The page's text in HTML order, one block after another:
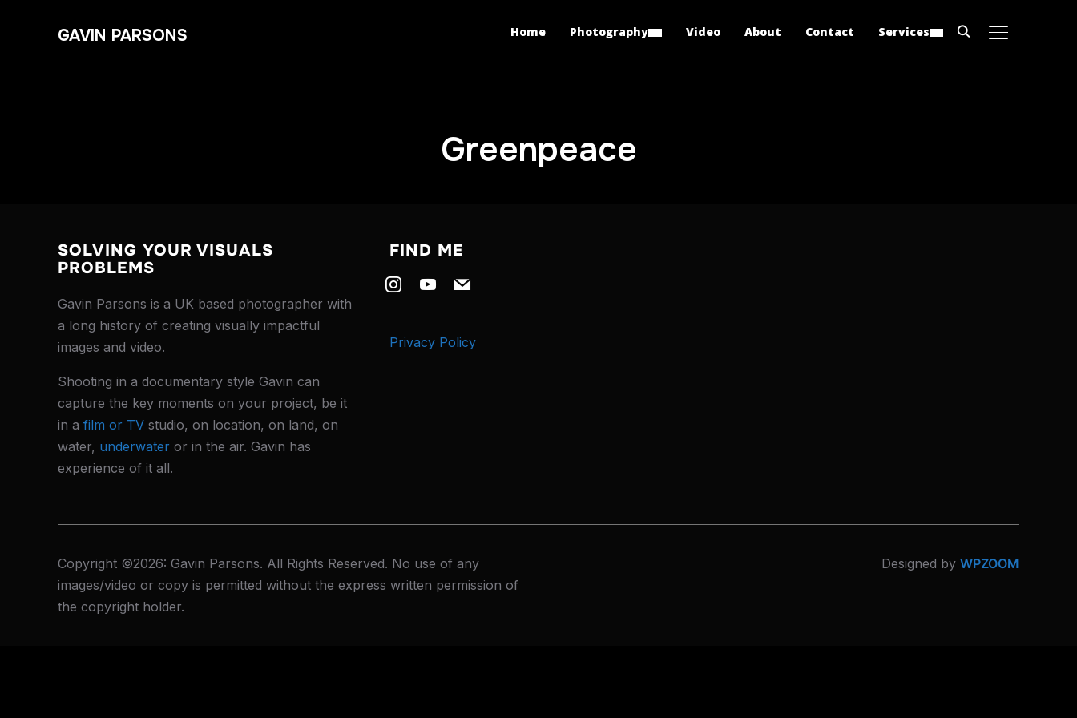
GAVIN PARSONS TOGGLE
Home Photography Video About Contact Services
Greenpeace
SOLVING YOUR VISUALS
PROBLEMS
Gavin Parsons is a UK based photographer with
a long history of creating visually impactful
images and video.
Shooting in a documentary style Gavin can
capture the key moments on your project, be it
in a film or TV studio, on location, on land, on
water, underwater or in the air. Gavin has
experience of it all.
FIND ME
instagramyoutube
mail
Privacy Policy
Copyright ©2026: Gavin Parsons. All Rights Reserved. No use of any
images/video or copy is permitted without the express written permission of
the copyright holder.
Designed by WPZOOM